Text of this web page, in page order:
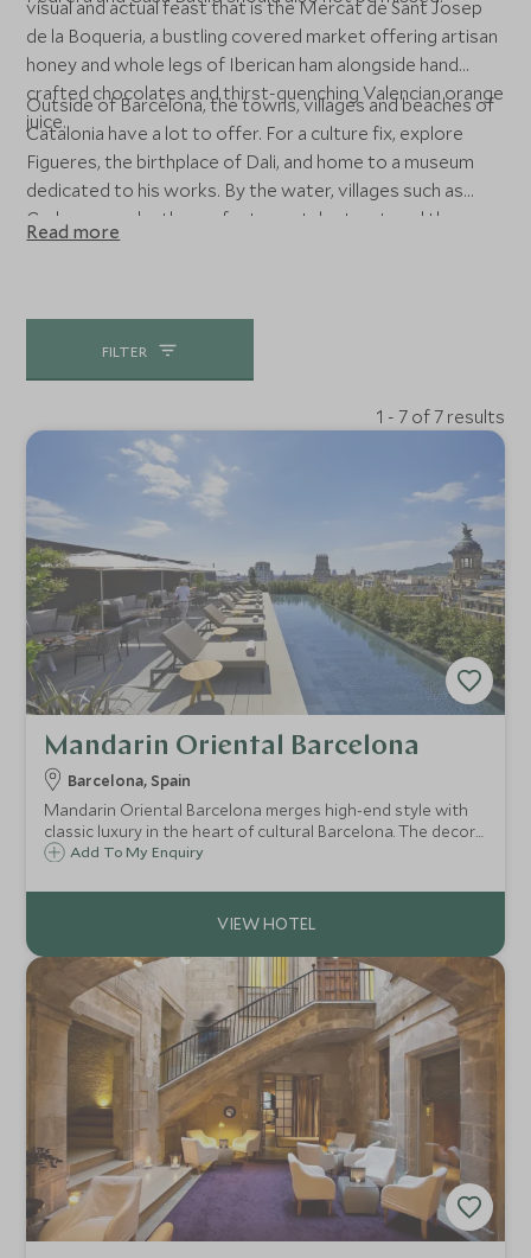
visual and actual feast that is the Mercat de Sant Josep
de la Boqueria, a bustling covered market offering artisan
honey and whole legs of Iberican ham alongside hand
crafted chocolates and thirst-quenching Valencian orange
juice.
Outside of Barcelona, the towns, villages and beaches of
Catalonia have a lot to offer. For a culture fix, explore
Figueres, the birthplace of Dali, and home to a museum
dedicated to his works. By the water, villages such as
Cadaques make the perfect coastal retreat, and the
beaches of the Costa Brava are simply delightful. Soak up
Read more
FILTER
1 - 7 of 7 results
Mandarin Oriental Barcelona
Barcelona, Spain
Mandarin Oriental Barcelona merges high-end style with
classic luxury in the heart of cultural Barcelona. The decor
is chic with ample space and exceptional dining, while the
and bustle of the city.
Add To My Enquiry